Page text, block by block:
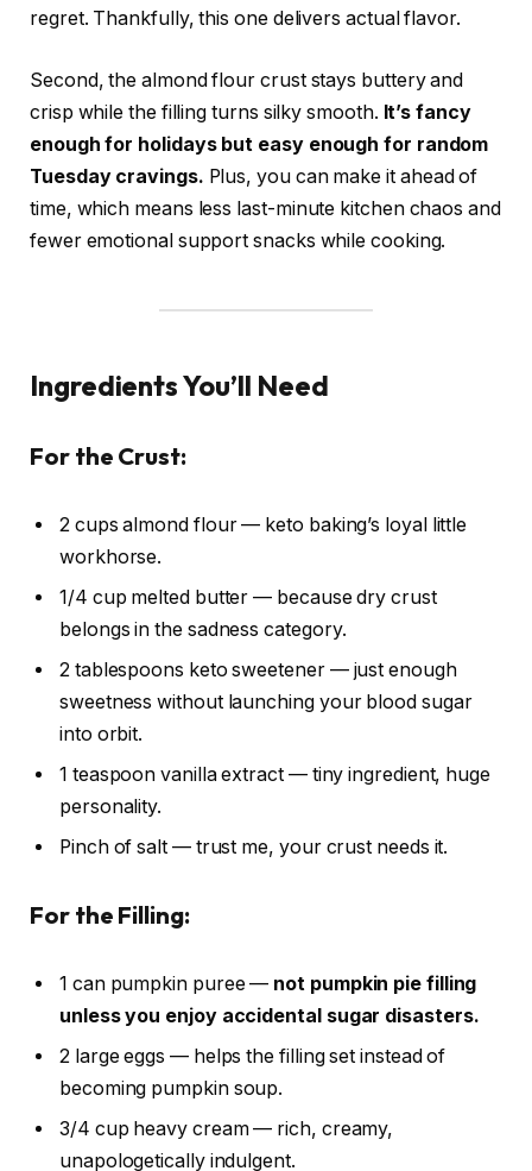
regret. Thankfully, this one delivers actual flavor.
Second, the almond flour crust stays buttery and
crisp while the filling turns silky smooth. It’s fancy
enough for holidays but easy enough for random
Tuesday cravings. Plus, you can make it ahead of
time, which means less last-minute kitchen chaos and
fewer emotional support snacks while cooking.
Ingredients You’ll Need
For the Crust:
2 cups almond flour — keto baking’s loyal little
workhorse.
1/4 cup melted butter — because dry crust
belongs in the sadness category.
2 tablespoons keto sweetener — just enough
sweetness without launching your blood sugar
into orbit.
1 teaspoon vanilla extract — tiny ingredient, huge
personality.
Pinch of salt — trust me, your crust needs it.
For the Filling:
1 can pumpkin puree — not pumpkin pie filling
unless you enjoy accidental sugar disasters.
2 large eggs — helps the filling set instead of
becoming pumpkin soup.
3/4 cup heavy cream — rich, creamy,
unapologetically indulgent.